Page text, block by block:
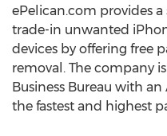
ePelican.com provides
trade-in unwanted
devices by offering free
removal. The company
Business Bureau with
the fastest and highest